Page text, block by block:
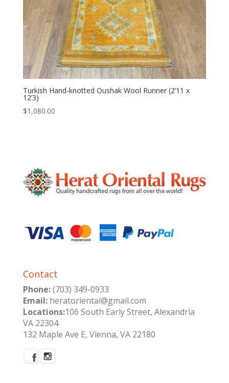
Turkish Hand-knotted Oushak Wool Runner (2’11 x
12’3)
$1,080.00
Contact
Phone:(703) 349-0933
Email:heratoriental@gmail.com
Locations:106 South Early Street, Alexandria
VA 22304
132 Maple Ave E, Vienna, VA 22180